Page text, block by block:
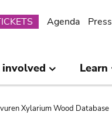
Agenda Press
involved Learn
Xylarium Wood Database